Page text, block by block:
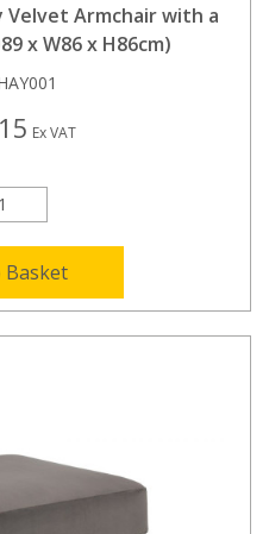
Velvet Armchair with a
x W86 x H86cm)
Ex VAT
Basket